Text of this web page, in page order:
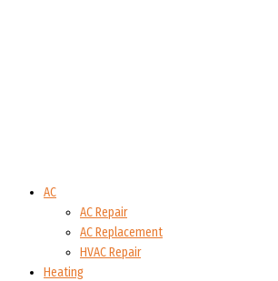
AC
AC Repair
AC Replacement
HVAC Repair
Heating